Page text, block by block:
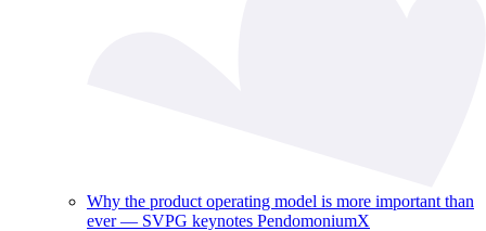
Why the product operating model is more important than
ever — SVPG keynotes PendomoniumX